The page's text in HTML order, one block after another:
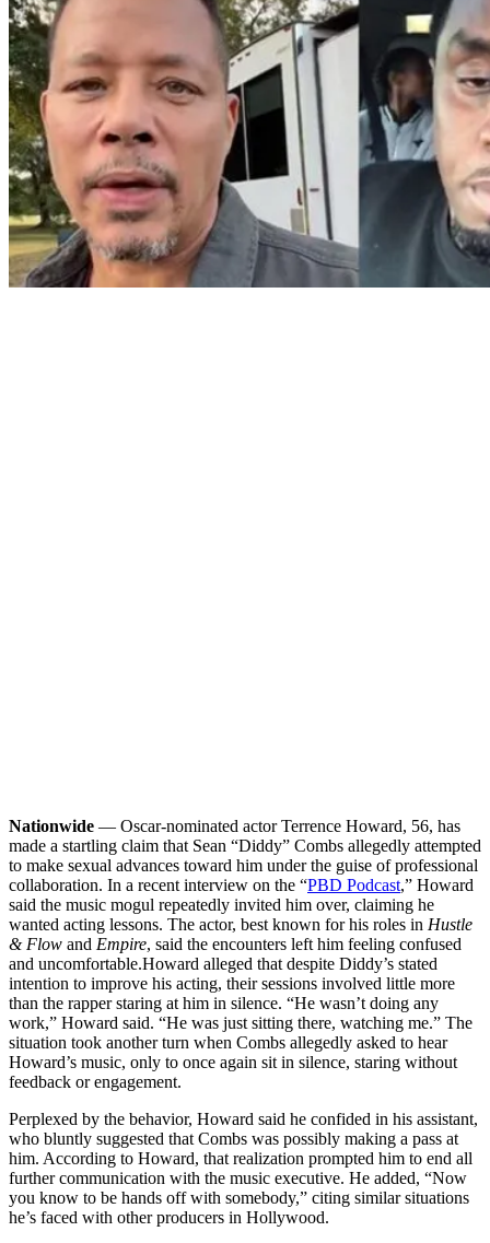
Nationwide — Oscar-nominated actor Terrence Howard, 56, has
made a startling claim that Sean “Diddy” Combs allegedly attempted
to make sexual advances toward him under the guise of professional
collaboration. In a recent interview on the “PBD Podcast,” Howard
said the music mogul repeatedly invited him over, claiming he
wanted acting lessons. The actor, best known for his roles in Hustle
& Flow and Empire, said the encounters left him feeling confused
and uncomfortable.Howard alleged that despite Diddy’s stated
intention to improve his acting, their sessions involved little more
than the rapper staring at him in silence. “He wasn’t doing any
work,” Howard said. “He was just sitting there, watching me.” The
situation took another turn when Combs allegedly asked to hear
Howard’s music, only to once again sit in silence, staring without
feedback or engagement.
Perplexed by the behavior, Howard said he confided in his assistant,
who bluntly suggested that Combs was possibly making a pass at
him. According to Howard, that realization prompted him to end all
further communication with the music executive. He added, “Now
you know to be hands off with somebody,” citing similar situations
he’s faced with other producers in Hollywood.